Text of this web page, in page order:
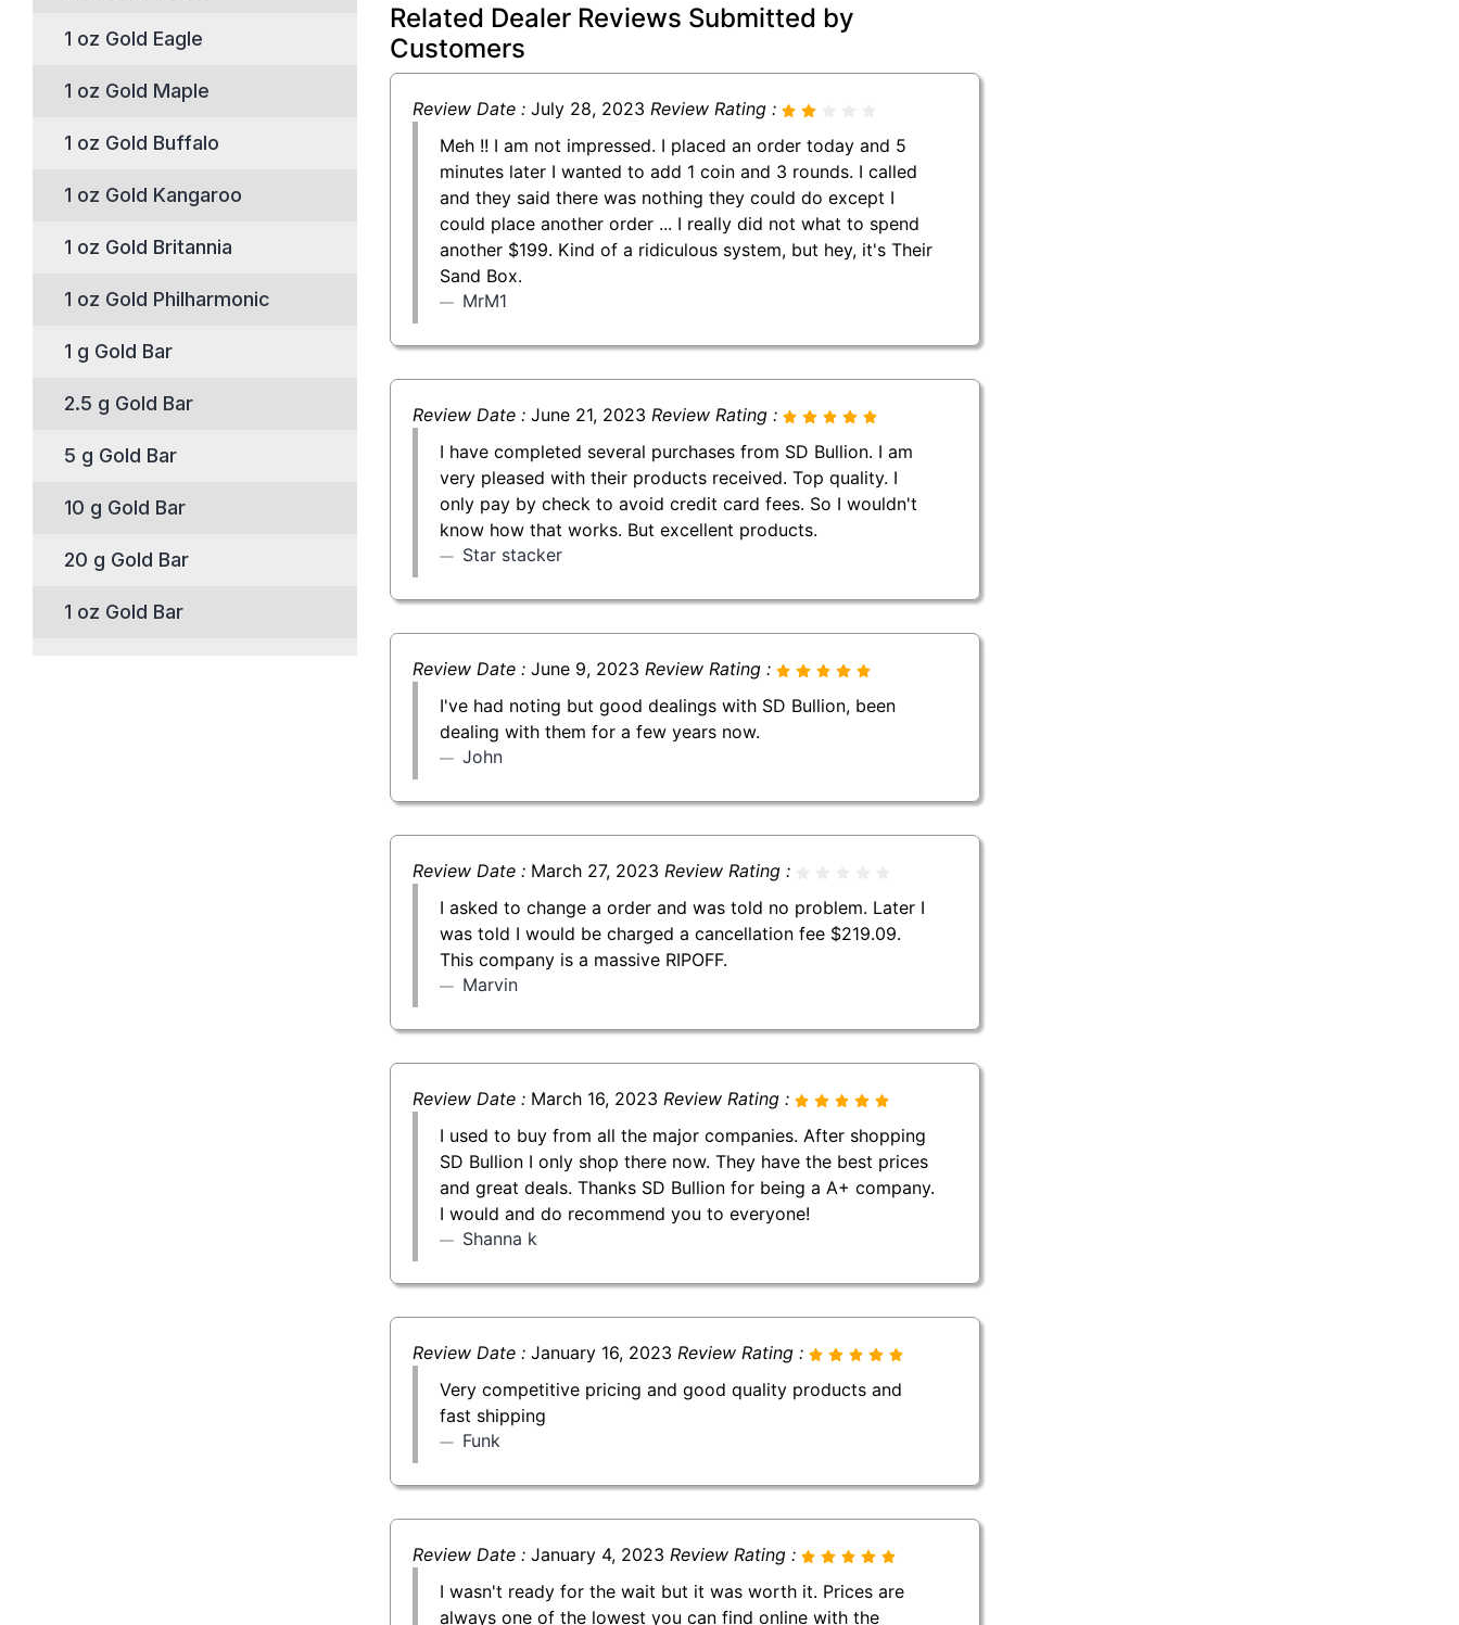
1 oz Gold Eagle
1 oz Gold Maple
1 oz Gold Buffalo
1 oz Gold Kangaroo
1 oz Gold Britannia
1 oz Gold Philharmonic
1 g Gold Bar
2.5 g Gold Bar
5 g Gold Bar
10 g Gold Bar
20 g Gold Bar
1 oz Gold Bar
Related Dealer Reviews Submitted by
Customers
Review Date : July 28, 2023 Review Rating :
Meh !! I am not impressed. I placed an order today and 5
minutes later I wanted to add 1 coin and 3 rounds. I called
and they said there was nothing they could do except I
could place another order ... I really did not what to spend
another $199. Kind of a ridiculous system, but hey, it's Their
Sand Box.
MrM1
Review Date : June 21, 2023 Review Rating :
I have completed several purchases from SD Bullion. I am
very pleased with their products received. Top quality. I
only pay by check to avoid credit card fees. So I wouldn't
know how that works. But excellent products.
Star stacker
Review Date : June 9, 2023 Review Rating :
I've had noting but good dealings with SD Bullion, been
dealing with them for a few years now.
John
Review Date : March 27, 2023 Review Rating :
I asked to change a order and was told no problem. Later I
was told I would be charged a cancellation fee $219.09.
This company is a massive RIPOFF.
Marvin
Review Date : March 16, 2023 Review Rating :
I used to buy from all the major companies. After shopping
SD Bullion I only shop there now. They have the best prices
and great deals. Thanks SD Bullion for being a A+ company.
I would and do recommend you to everyone!
Shanna k
Review Date : January 16, 2023 Review Rating :
Very competitive pricing and good quality products and
fast shipping
Funk
Review Date : January 4, 2023 Review Rating :
I wasn't ready for the wait but it was worth it. Prices are
always one of the lowest you can find online with the